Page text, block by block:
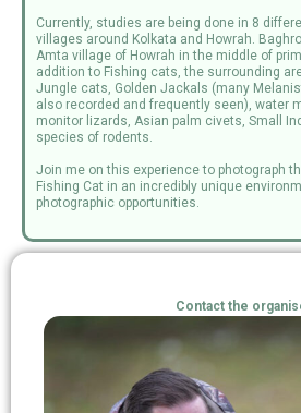
Currently, studies are being done in 8
villages around Kolkata and Howrah.
Amta village of Howrah in the middle of
addition to Fishing cats, the surrounding
Jungle cats, Golden Jackals (many
also recorded and frequently seen), water
monitor lizards, Asian palm civets, Small
species of rodents.
Join me on this experience to photograph
Fishing Cat in an incredibly unique
photographic opportunities.
Contact the